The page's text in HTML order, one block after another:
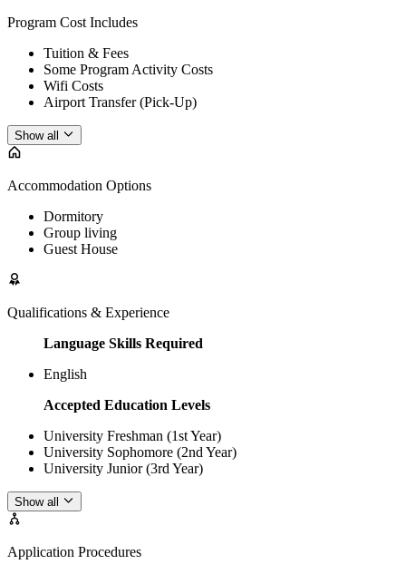
Program Cost Includes
Tuition & Fees
Some Program Activity Costs
Wifi Costs
Airport Transfer (Pick-Up)
Show all
Accommodation Options
Dormitory
Group living
Guest House
Qualifications & Experience
Language Skills Required
English
Accepted Education Levels
University Freshman (1st Year)
University Sophomore (2nd Year)
University Junior (3rd Year)
Show all
Application Procedures